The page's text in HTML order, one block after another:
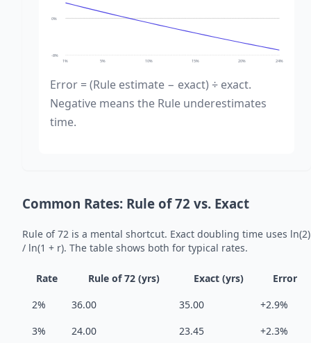
-8%
0%
1% 5% 10% 15% 20% 24%
Error = (Rule estimate − exact) ÷ exact.
Negative means the Rule underestimates
time.
Common Rates: Rule of 72 vs. Exact
Rule of 72 is a mental shortcut. Exact doubling time uses ln(2)
/ ln(1 + r). The table shows both for typical rates.
Rate Rule of 72 (yrs) Exact (yrs)
Error
2%
36.00 35.00
+2.9%
3%
24.00 23.45
+2.3%